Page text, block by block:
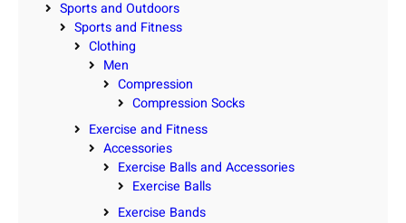
Sports and Outdoors
Sports and Fitness
Clothing
Men
Compression
Compression Socks
Exercise and Fitness
Accessories
Exercise Balls and Accessories
Exercise Balls
Exercise Bands